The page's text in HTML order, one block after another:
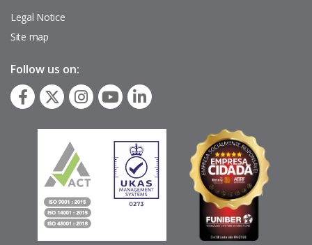
página
Legal Notice
Site map
Follow us on: